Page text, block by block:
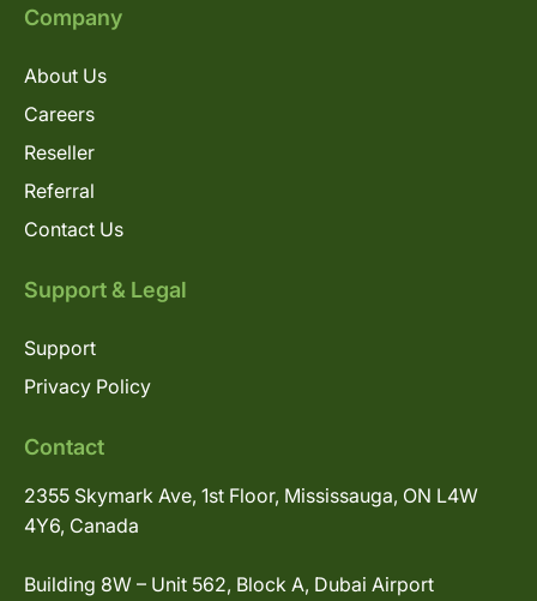
Company
About Us
Careers
Reseller
Referral
Contact Us
Support & Legal
Support
Privacy Policy
Contact
2355 Skymark Ave, 1st Floor, Mississauga, ON L4W
4Y6, Canada
Building 8W – Unit 562, Block A, Dubai Airport